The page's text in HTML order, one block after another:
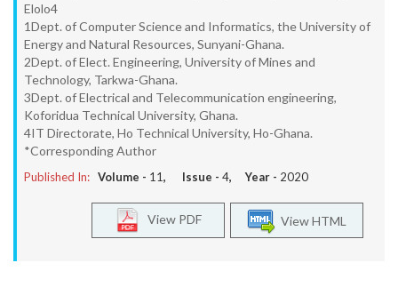
Elolo4
1Dept. of Computer Science and Informatics, the University of
Energy and Natural Resources, Sunyani-Ghana.
2Dept. of Elect. Engineering, University of Mines and
Technology, Tarkwa-Ghana.
3Dept. of Electrical and Telecommunication engineering,
Koforidua Technical University, Ghana.
4IT Directorate, Ho Technical University, Ho-Ghana.
*Corresponding Author
Published In: Volume - 11, Issue - 4, Year - 2020
View HTML
View PDF